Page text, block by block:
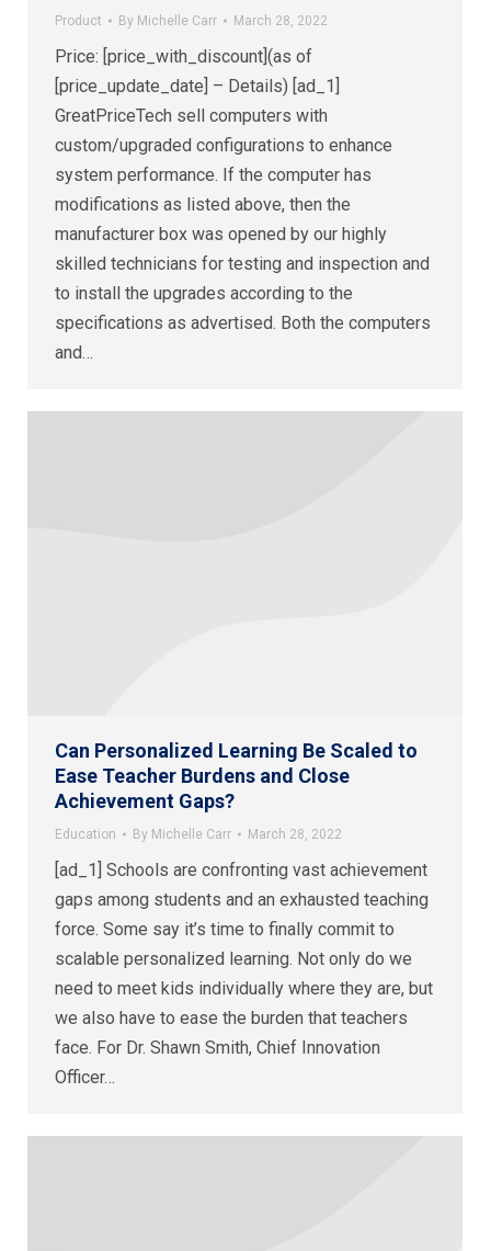
Product By Michelle Carr March 28, 2022
Price: [price_with_discount](as of
[price_update_date] – Details) [ad_1]
GreatPriceTech sell computers with
custom/upgraded configurations to enhance
system performance. If the computer has
modifications as listed above, then the
manufacturer box was opened by our highly
skilled technicians for testing and inspection and
to install the upgrades according to the
specifications as advertised. Both the computers
and…
Can Personalized Learning Be Scaled to
Ease Teacher Burdens and Close
Achievement Gaps?
Education By Michelle Carr March 28, 2022
[ad_1] Schools are confronting vast achievement
gaps among students and an exhausted teaching
force. Some say it’s time to finally commit to
scalable personalized learning. Not only do we
need to meet kids individually where they are, but
we also have to ease the burden that teachers
face. For Dr. Shawn Smith, Chief Innovation
Officer…